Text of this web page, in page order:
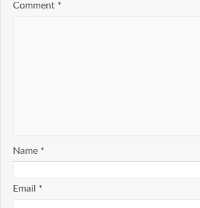
Comment *
Name *
Email *